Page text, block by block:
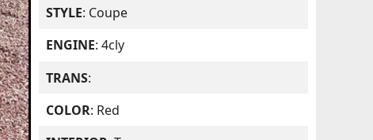
STYLE: Coupe
ENGINE: 4cly
TRANS:
COLOR: Red